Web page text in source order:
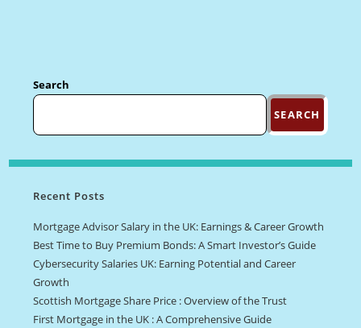
Search
SEARCH
Recent Posts
Mortgage Advisor Salary in the UK: Earnings & Career Growth
Best Time to Buy Premium Bonds: A Smart Investor’s Guide
Cybersecurity Salaries UK: Earning Potential and Career
Growth
Scottish Mortgage Share Price : Overview of the Trust
First Mortgage in the UK : A Comprehensive Guide